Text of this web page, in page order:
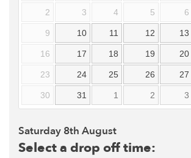
2 3 4 5 6
9 10 11 12 13
16 17 18 19 20
23 24 25 26 27
30 31 1 2 3
Saturday 8th August
Select a drop off time: